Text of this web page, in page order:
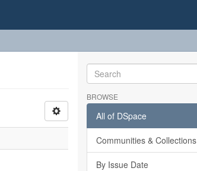
BROWSE
All of DSpace
Communities & Collections
By Issue Date